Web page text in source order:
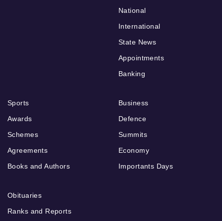
National
International
State News
Appointments
Banking
Sports
Awards
Schemes
Agreements
Books and Authors
Business
Defence
Summits
Economy
Importants Days
Obituaries
Ranks and Reports